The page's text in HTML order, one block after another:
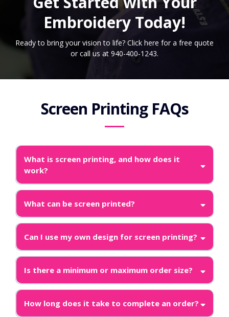
Embroidery Today!
Ready to bring your vision to life? Click here for a free quote
or call us at 940-400-1243.
Screen Printing FAQs
What is screen printing, and how does it
work?
What can be screen printed?
Can I use my own design for screen printing?
Is there a minimum or maximum order size?
How long does it take to complete an order?